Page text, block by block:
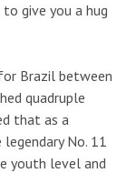
give you a hug
Brazil between
quadruple
that as a
No. 11
youth level and